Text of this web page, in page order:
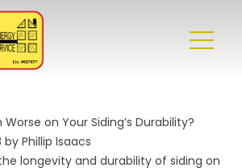
Worse on Your Siding’s Durability?
Phillip Isaacs
longevity and durability of siding on